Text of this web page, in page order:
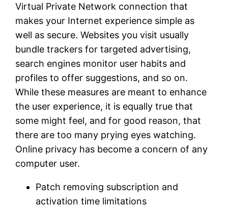
Virtual Private Network connection that
makes your Internet experience simple as
well as secure. Websites you visit usually
bundle trackers for targeted advertising,
search engines monitor user habits and
profiles to offer suggestions, and so on.
While these measures are meant to enhance
the user experience, it is equally true that
some might feel, and for good reason, that
there are too many prying eyes watching.
Online privacy has become a concern of any
computer user.
Patch removing subscription and
activation time limitations